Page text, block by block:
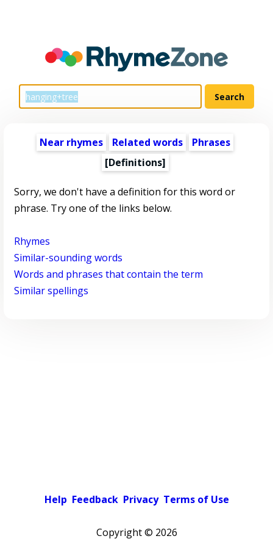
Near rhymes Related words
Phrases
[Definitions]
Sorry, we don't have a definition for this word or
phrase. Try one of the links below.
Rhymes
Similar-sounding words
Words and phrases that contain the term
Similar spellings
Help Feedback Privacy Terms of Use
Copyright © 2026